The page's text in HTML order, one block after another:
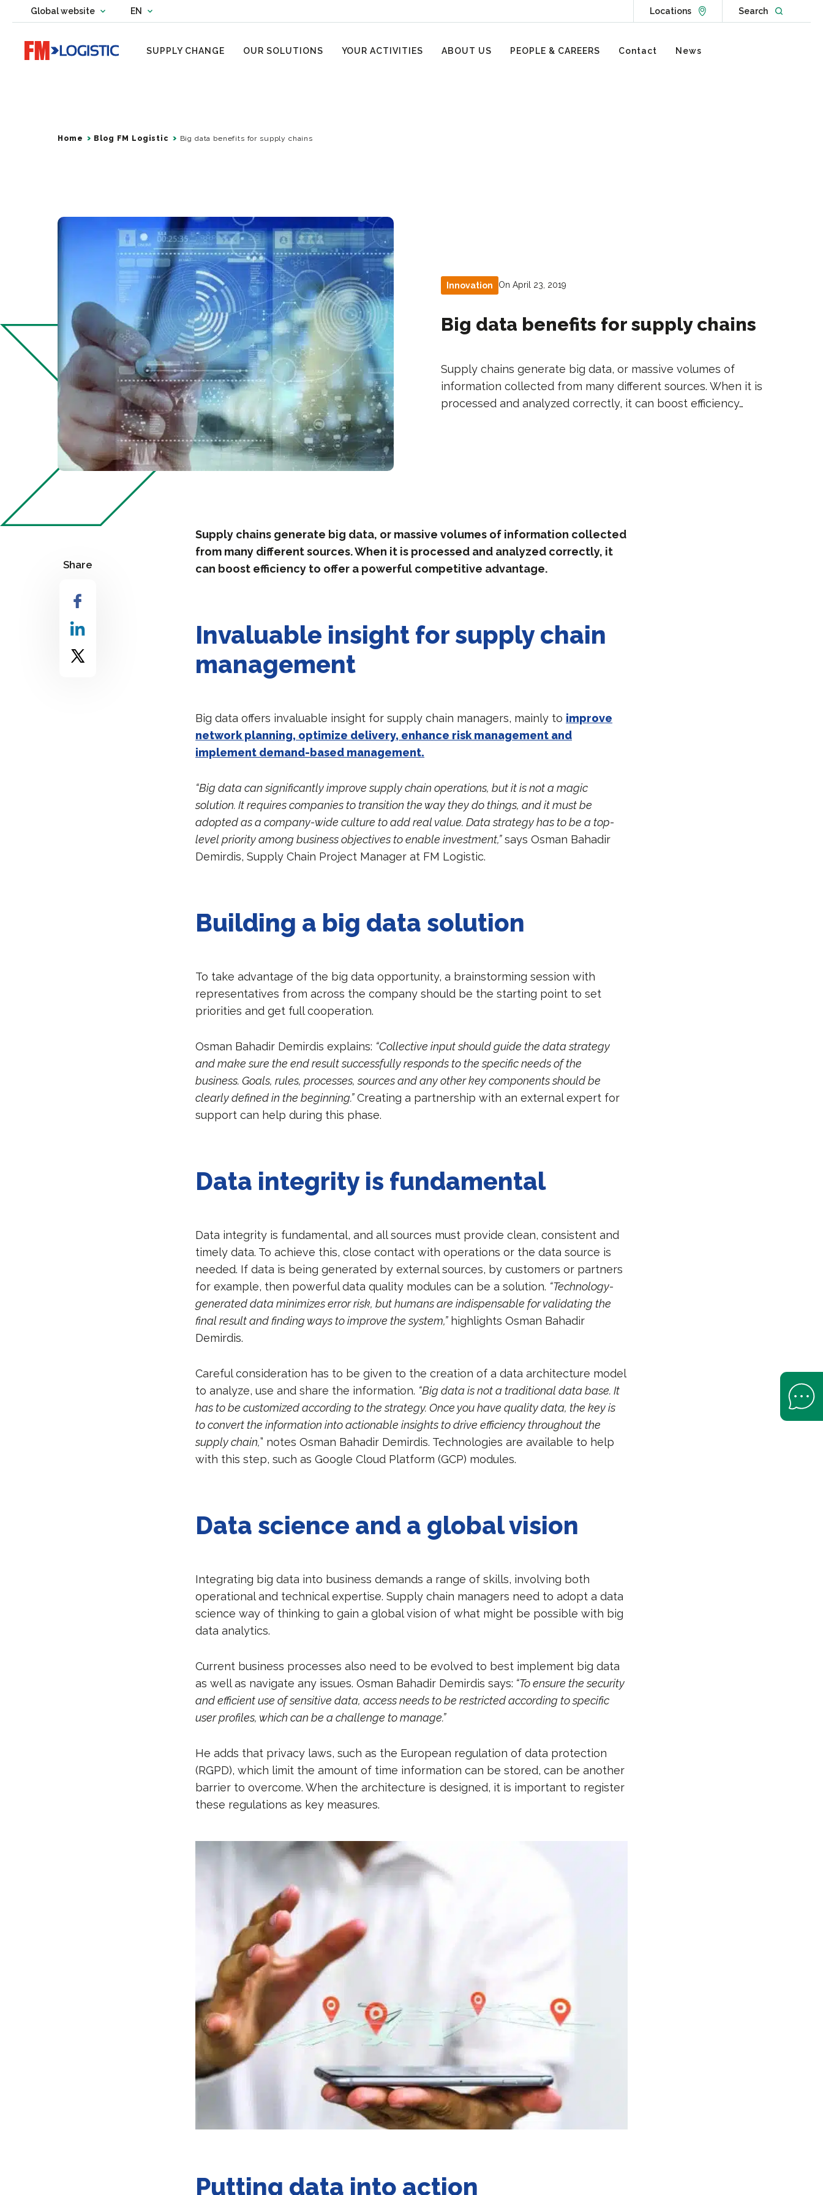
Global websiteChange country website
EN
Change language LocationsGo to Locations page
SearchOpen
Go to home page
SUPPLY CHANGE OUR SOLUTIONS YOUR ACTIVITIES ABOUT US PEOPLE & CAREERS Contact News
Home Blog FM Logistic Big data benefits for supply chains
Innovation On April 23, 2019
Big data benefits for supply chains
Supply chains generate big data, or massive volumes of
information collected from many different sources. When it is
processed and analyzed correctly, it can boost efficiency…
Share
Supply chains generate big data, or massive volumes of information collected
from many different sources. When it is processed and analyzed correctly, it
can boost efficiency to offer a powerful competitive advantage.
Invaluable insight for supply chain
management
Big data offers invaluable insight for supply chain managers, mainly to improve
network planning, optimize delivery, enhance risk management and
implement demand-based management.
“Big data can significantly improve supply chain operations, but it is not a magic
solution. It requires companies to transition the way they do things, and it must be
adopted as a company-wide culture to add real value. Data strategy has to be a top-
level priority among business objectives to enable investment,”says Osman Bahadir
Demirdis, Supply Chain Project Manager at FM Logistic.
Building a big data solution
To take advantage of the big data opportunity, a brainstorming session with
representatives from across the company should be the starting point to set
priorities and get full cooperation.
Osman Bahadir Demirdis explains: “Collective input should guide the data strategy
and make sure the end result successfully responds to the specific needs of the
business. Goals, rules, processes, sources and any other key components should be
clearly defined in the beginning.”Creating a partnership with an external expert for
support can help during this phase.
Data integrity is fundamental
Data integrity is fundamental, and all sources must provide clean, consistent and
timely data. To achieve this, close contact with operations or the data source is
needed. If data is being generated by external sources, by customers or partners
for example, then powerful data quality modules can be a solution. “Technology-
generated data minimizes error risk, but humans are indispensable for validating the
final result and finding ways to improve the system,”highlights Osman Bahadir
Demirdis.
Careful consideration has to be given to the creation of a data architecture model
to analyze, use and share the information. “Big data is not a traditional data base. It
has to be customized according to the strategy. Once you have quality data, the key is
to convert the information into actionable insights to drive efficiency throughout the
supply chain,” notes Osman Bahadir Demirdis. Technologies are available to help
with this step, such as Google Cloud Platform (GCP) modules.
Data science and a global vision
Integrating big data into business demands a range of skills, involving both
operational and technical expertise. Supply chain managers need to adopt a data
science way of thinking to gain a global vision of what might be possible with big
data analytics.
Current business processes also need to be evolved to best implement big data
as well as navigate any issues. Osman Bahadir Demirdis says: “To ensure the security
and efficient use of sensitive data, access needs to be restricted according to specific
user profiles, which can be a challenge to manage.”
He adds that privacy laws, such as the European regulation of data protection
(RGPD), which limit the amount of time information can be stored, can be another
barrier to overcome. When the architecture is designed, it is important to register
these regulations as key measures.
Putting data into action
Open